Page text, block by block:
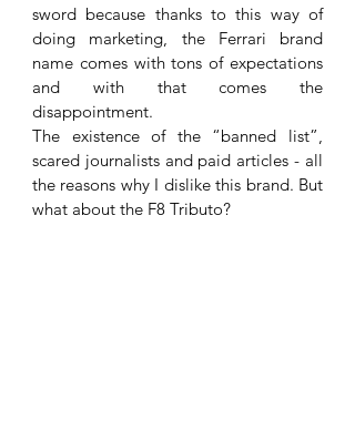
sword because thanks to this way of
doing marketing, the Ferrari brand
name comes with tons of expectations
and with that comes the
disappointment.
The existence of the “banned list”,
scared journalists and paid articles - all
the reasons why I dislike this brand. But
what about the F8 Tributo?